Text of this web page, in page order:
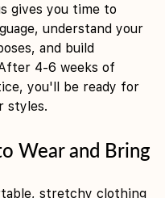
gives you time to
understand your
and build
4-6 weeks of
you'll be ready for
styles.
Wear and Bring
stretchy clothing